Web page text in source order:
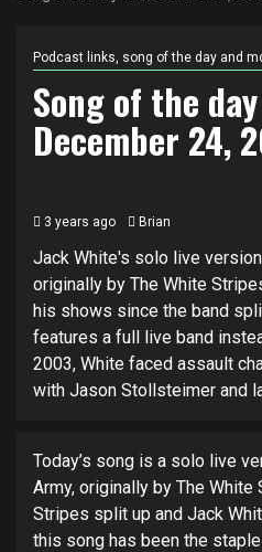
Podcast links, song of the day and
Song of the
December 24,
3 years ago Brian
Jack White's solo live
originally by The White
his shows since the band
features a full live band
2003, White faced assault
with Jason Stollsteimer and
Today’s song is a solo live
Army, originally by The
Stripes split up and Jack
this song has been the